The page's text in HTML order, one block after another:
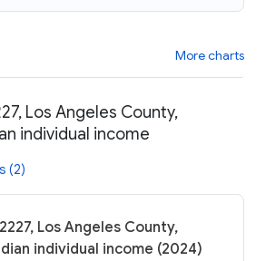
More charts
Los Angeles County,
individual income
(2)
Los Angeles County,
individual income (2024)